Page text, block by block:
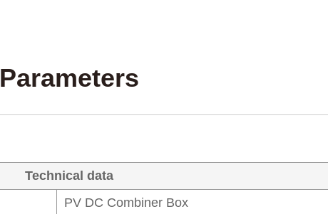
Parameters
Technical data
PV DC Combiner Box